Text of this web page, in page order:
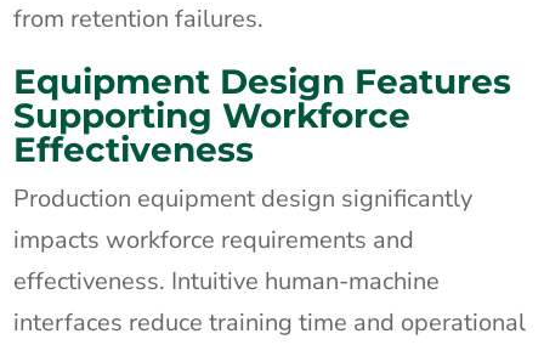
from retention failures.
Equipment Design Features
Supporting Workforce
Effectiveness
Production equipment design significantly
impacts workforce requirements and
effectiveness. Intuitive human-machine
interfaces reduce training time and operational